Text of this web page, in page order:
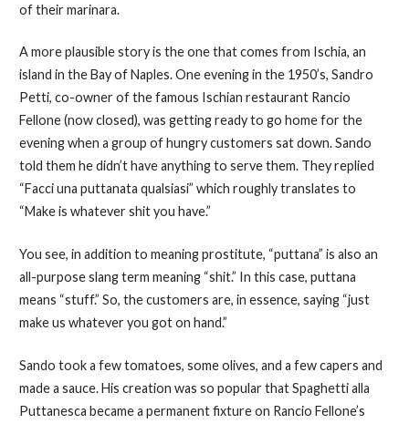
of their marinara.
A more plausible story is the one that comes from Ischia, an
island in the Bay of Naples. One evening in the 1950’s, Sandro
Petti, co-owner of the famous Ischian restaurant Rancio
Fellone (now closed), was getting ready to go home for the
evening when a group of hungry customers sat down. Sando
told them he didn’t have anything to serve them. They replied
“Facci una puttanata qualsiasi” which roughly translates to
“Make is whatever shit you have.”
You see, in addition to meaning prostitute, “puttana” is also an
all-purpose slang term meaning “shit.” In this case, puttana
means “stuff.” So, the customers are, in essence, saying “just
make us whatever you got on hand.”
Sando took a few tomatoes, some olives, and a few capers and
made a sauce. His creation was so popular that Spaghetti alla
Puttanesca became a permanent fixture on Rancio Fellone’s